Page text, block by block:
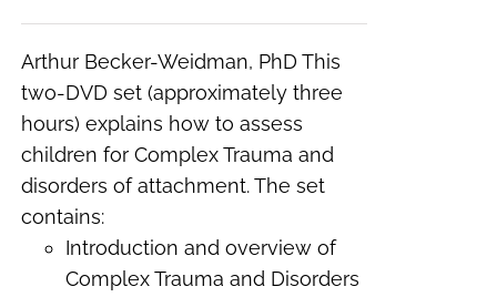
Arthur Becker-Weidman, PhD This
two-DVD set (approximately three
hours) explains how to assess
children for Complex Trauma and
disorders of attachment. The set
contains:
Introduction and overview of
Complex Trauma and Disorders